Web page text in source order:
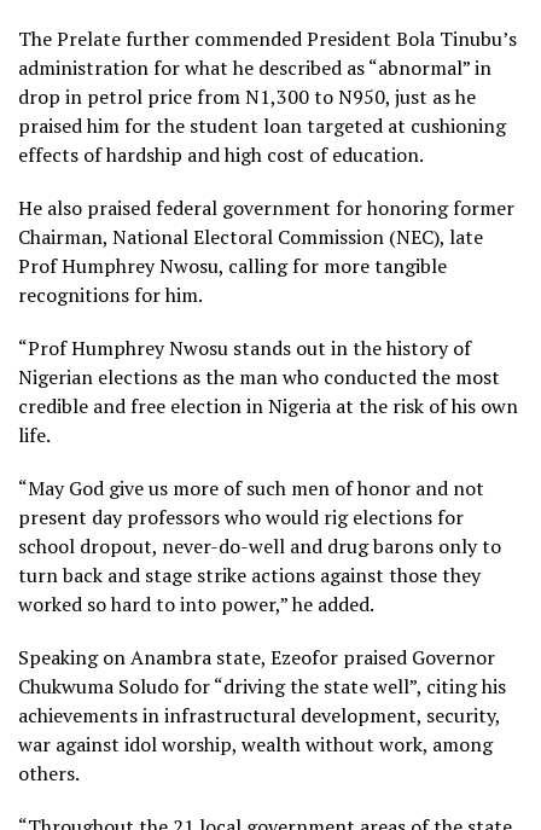
The Prelate further commended President Bola Tinubu’s
administration for what he described as “abnormal” in
drop in petrol price from N1,300 to N950, just as he
praised him for the student loan targeted at cushioning
effects of hardship and high cost of education.
He also praised federal government for honoring former
Chairman, National Electoral Commission (NEC), late
Prof Humphrey Nwosu, calling for more tangible
recognitions for him.
“Prof Humphrey Nwosu stands out in the history of
Nigerian elections as the man who conducted the most
credible and free election in Nigeria at the risk of his own
life.
“May God give us more of such men of honor and not
present day professors who would rig elections for
school dropout, never-do-well and drug barons only to
turn back and stage strike actions against those they
worked so hard to into power,” he added.
Speaking on Anambra state, Ezeofor praised Governor
Chukwuma Soludo for “driving the state well”, citing his
achievements in infrastructural development, security,
war against idol worship, wealth without work, among
others.